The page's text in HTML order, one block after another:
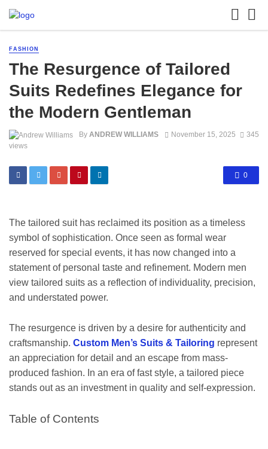
FASHION
The Resurgence of Tailored
Suits Redefines Elegance for
the Modern Gentleman
By ANDREW WILLIAMS November 15, 2025
345
views
0
The tailored suit has reclaimed its position as a timeless
symbol of sophistication. Once seen as formal wear
reserved for special events, it has now changed into a
statement of personal taste and refinement. Modern men
view tailored suits as a reflection of individuality, precision,
and understated power.
The resurgence is driven by a desire for authenticity and
craftsmanship. Custom Men’s Suits & Tailoring represent
an appreciation for detail and an escape from mass-
produced fashion. In an era of fast style, a tailored piece
stands out as an investment in quality and self-expression.
Table of Contents